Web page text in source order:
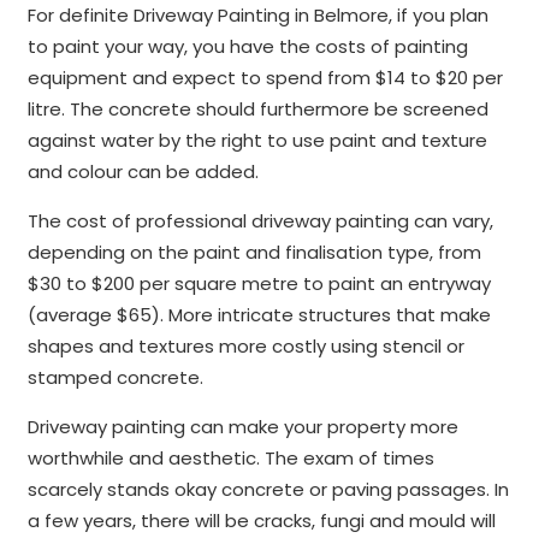
For definite Driveway Painting in Belmore, if you plan
to paint your way, you have the costs of painting
equipment and expect to spend from $14 to $20 per
litre. The concrete should furthermore be screened
against water by the right to use paint and texture
and colour can be added.
The cost of professional driveway painting can vary,
depending on the paint and finalisation type, from
$30 to $200 per square metre to paint an entryway
(average $65). More intricate structures that make
shapes and textures more costly using stencil or
stamped concrete.
Driveway painting can make your property more
worthwhile and aesthetic. The exam of times
scarcely stands okay concrete or paving passages. In
a few years, there will be cracks, fungi and mould will